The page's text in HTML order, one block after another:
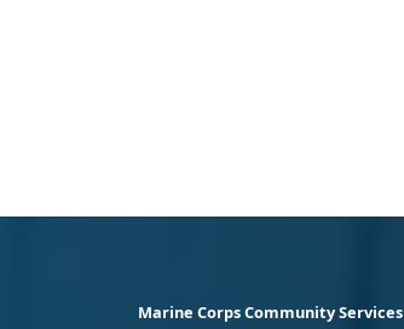
Marine Corps Community Services